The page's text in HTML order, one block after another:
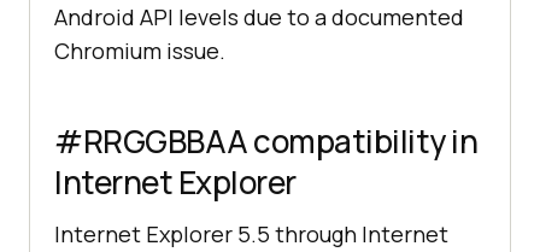
Android API levels due to a documented
Chromium issue.
#RRGGBBAA compatibility in
Internet Explorer
Internet Explorer 5.5 through Internet